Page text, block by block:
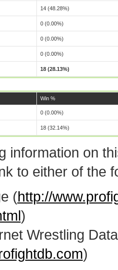
14 (48.28%)
0 (0.00%)
0 (0.00%)
0 (0.00%)
18 (28.13%)
Win %
0 (0.00%)
18 (32.14%)
information on
to either of the
(http://
)
Wrestling
)